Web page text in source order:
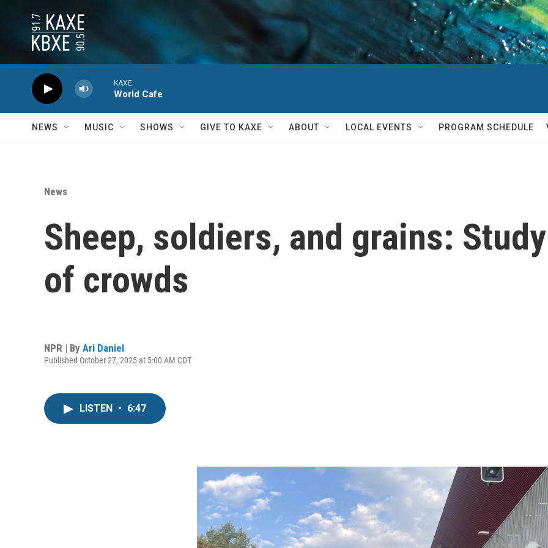
KAXE
World Cafe
NEWS MUSIC SHOWS GIVE TO KAXE ABOUT LOCAL EVENTS PROGRAM SCHEDULE
News
Sheep, soldiers, and grains:
of crowds
NPR | By Ari Daniel
Published October 27, 2025 at 5:00 AM CDT
LISTEN • 6:47